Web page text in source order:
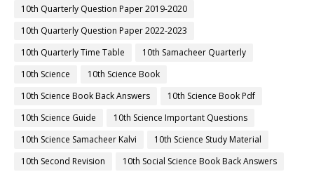
10th Quarterly Question Paper 2019-2020
10th Quarterly Question Paper 2022-2023
10th Quarterly Time Table
10th Samacheer Quarterly
10th Science
10th Science Book
10th Science Book Back Answers
10th Science Book Pdf
10th Science Guide
10th Science Important Questions
10th Science Samacheer Kalvi
10th Science Study Material
10th Second Revision
10th Social Science Book Back Answers